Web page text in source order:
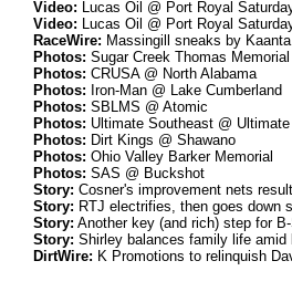
Video: Lucas Oil @ Port Royal
Video: Lucas Oil @ Port Royal
RaceWire: Massingill sneaks by
Photos: Sugar Creek Thomas Memorial
Photos: CRUSA @ North Alabama
Photos: Iron-Man @ Lake Cumberland
Photos: SBLMS @ Atomic
Photos: Ultimate Southeast @ Ultimate
Photos: Dirt Kings @ Shawano
Photos: Ohio Valley Barker Memorial
Photos: SAS @ Buckshot
Story: Cosner's improvement nets
Story: RTJ electrifies, then goes down
Story: Another key (and rich) step for
Story: Shirley balances family life amid
DirtWire: K Promotions to relinquish